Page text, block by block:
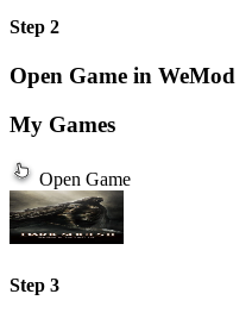
Step 2
Open Game in WeMod
My Games
Open Game
Step 3